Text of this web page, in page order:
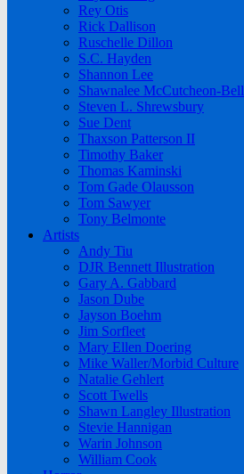
Rey Otis
Rick Dallison
Ruschelle Dillon
S.C. Hayden
Shannon Lee
Shawnalee McCutcheon-Bell
Steven L. Shrewsbury
Sue Dent
Thaxson Patterson II
Timothy Baker
Thomas Kaminski
Tom Gade Olausson
Tom Sawyer
Tony Belmonte
Artists
Andy Tiu
DJR Bennett Illustration
Gary A. Gabbard
Jason Dube
Jayson Boehm
Jim Sorfleet
Mary Ellen Doering
Mike Waller/Morbid Culture
Natalie Gehlert
Scott Twells
Shawn Langley Illustration
Stevie Hannigan
Warin Johnson
William Cook